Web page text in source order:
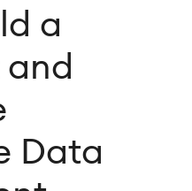
a
Data